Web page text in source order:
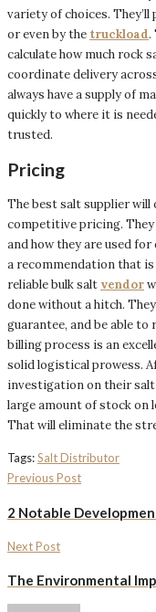
variety of choices.
or even by the truckload.
calculate how much rock
coordinate delivery
always have a supply of
quickly to where it is
trusted.
Pricing
The best salt supplier
competitive pricing.
and how they are used
a recommendation that
reliable bulk salt vendor
done without a hitch.
guarantee, and be able
billing process is an
solid logistical prowess.
investigation on their salt
large amount of stock on
That will eliminate the
Tags:Salt Distributor
Previous Post
2 Notable
Next Post
The Environmental